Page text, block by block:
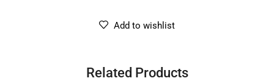
Add to wishlist
Related Products